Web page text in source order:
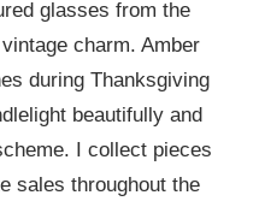
glasses from the
charm. Amber
during Thanksgiving
beautifully and
I collect pieces
sales throughout the